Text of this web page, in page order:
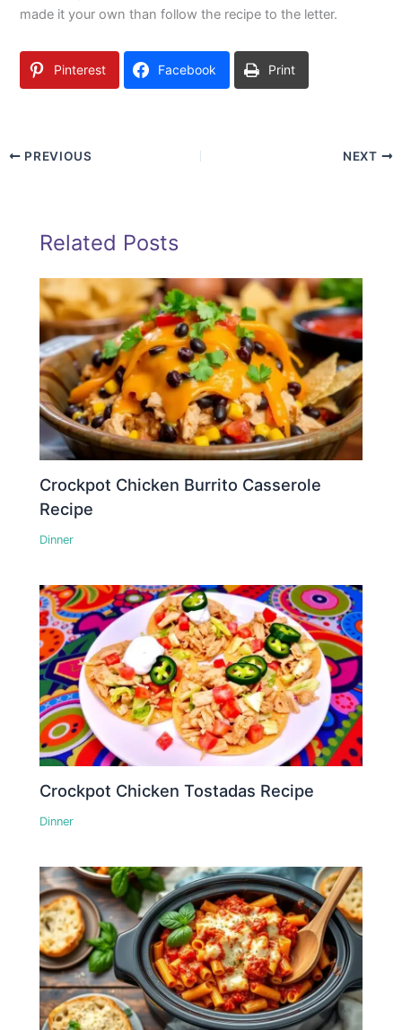
made it your own than follow the recipe to the letter.
Pinterest Facebook Print
PREVIOUS NEXT
Related Posts
Crockpot Chicken Burrito Casserole
Recipe
Dinner
Crockpot Chicken Tostadas Recipe
Dinner